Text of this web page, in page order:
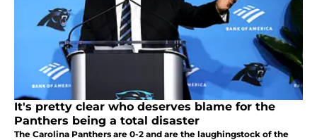
It's pretty clear who deserves blame for the
Panthers being a total disaster
The Carolina Panthers are 0-2 and are the laughingstock of the